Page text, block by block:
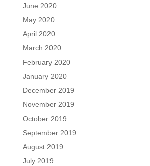
June 2020
May 2020
April 2020
March 2020
February 2020
January 2020
December 2019
November 2019
October 2019
September 2019
August 2019
July 2019